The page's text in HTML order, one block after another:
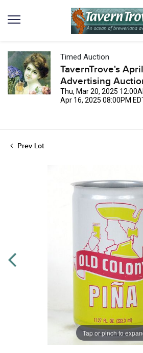
Timed Auction
TavernTrove's
Advertising
Thu, Mar 20, 2025
Apr 16, 2025 08:00PM
Prev Lot
Tap or pinch to